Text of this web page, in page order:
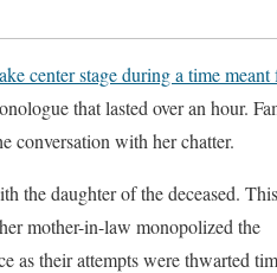
center stage during a time meant
that lasted over an hour.
conversation with her chatter.
the daughter of the deceased. This
mother-in-law monopolized the
as their attempts were thwarted